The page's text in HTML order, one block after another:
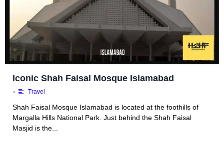
Iconic Shah Faisal Mosque Islamabad
• Travel
Shah Faisal Mosque Islamabad is located at the foothills of
Margalla Hills National Park. Just behind the Shah Faisal
Masjid is the...